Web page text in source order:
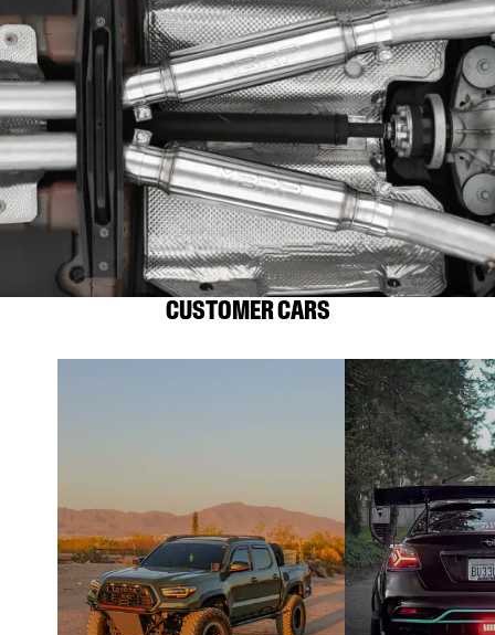
CUSTOMER CARS